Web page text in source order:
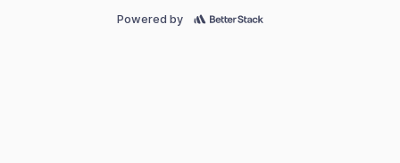
Powered by